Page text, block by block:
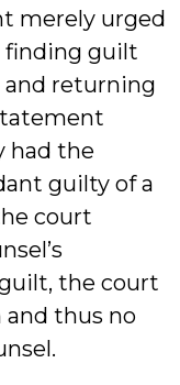
merely urged
finding guilt
and returning
had the
guilty of a
court
the court
and thus no